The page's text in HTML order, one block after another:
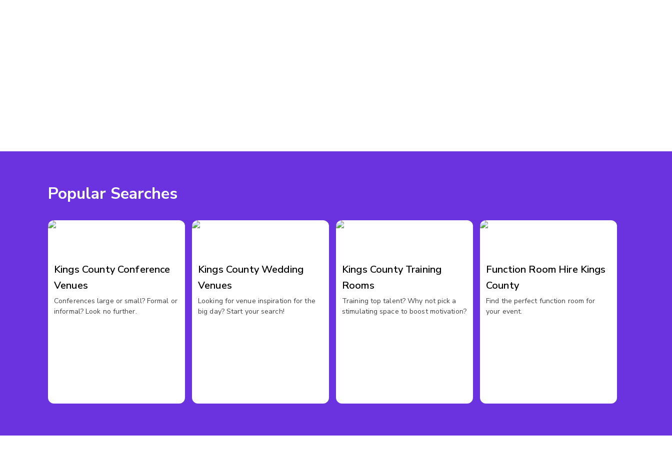
Popular Searches
Kings County Conference
Venues
Conferences large or small? Formal or
informal? Look no further.
Kings County Wedding
Venues
Looking for venue inspiration for the
big day? Start your search!
Kings County Training
Rooms
Training top talent? Why not pick a
stimulating space to boost motivation?
Function Room Hire Kings
County
Find the perfect function room for
your event.